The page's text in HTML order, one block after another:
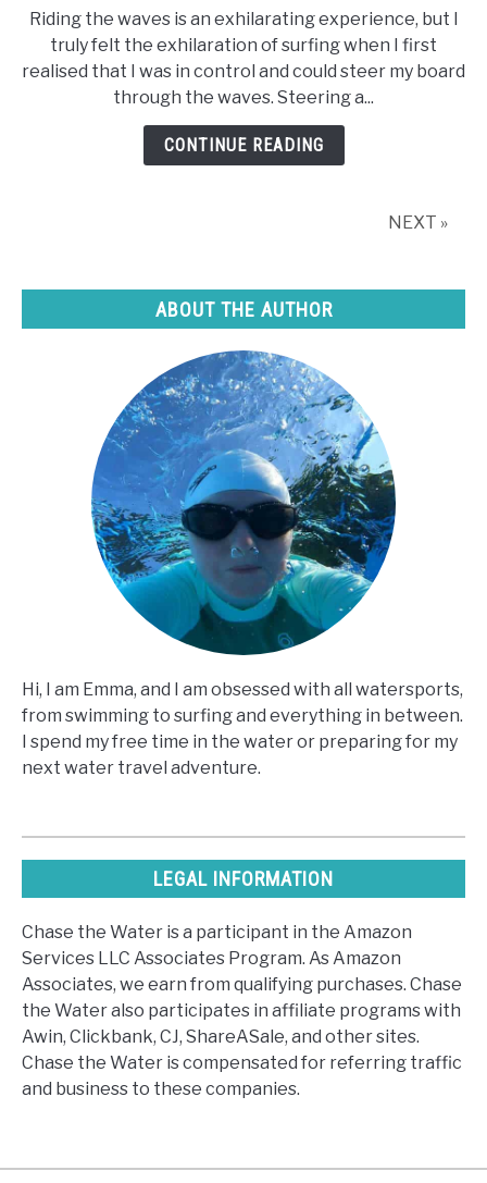
Do
I
Steer
A
Surfboard?
Riding the waves is an exhilarating experience, but I
truly felt the exhilaration of surfing when I first
realised that I was in control and could steer my board
through the waves. Steering a...
CONTINUE READING
NEXT »
ABOUT THE AUTHOR
Hi, I am Emma, and I am obsessed with all watersports,
from swimming to surfing and everything in between.
I spend my free time in the water or preparing for my
next water travel adventure.
LEGAL INFORMATION
Chase the Water is a participant in the Amazon
Services LLC Associates Program. As Amazon
Associates, we earn from qualifying purchases. Chase
the Water also participates in affiliate programs with
Awin, Clickbank, CJ, ShareASale, and other sites.
Chase the Water is compensated for referring traffic
and business to these companies.